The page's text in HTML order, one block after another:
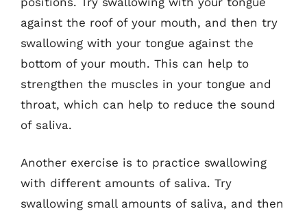
against the roof of your mouth, and then try
swallowing with your tongue against the
bottom of your mouth. This can help to
strengthen the muscles in your tongue and
throat, which can help to reduce the sound
of saliva.
Another exercise is to practice swallowing
with different amounts of saliva. Try
swallowing small amounts of saliva, and then